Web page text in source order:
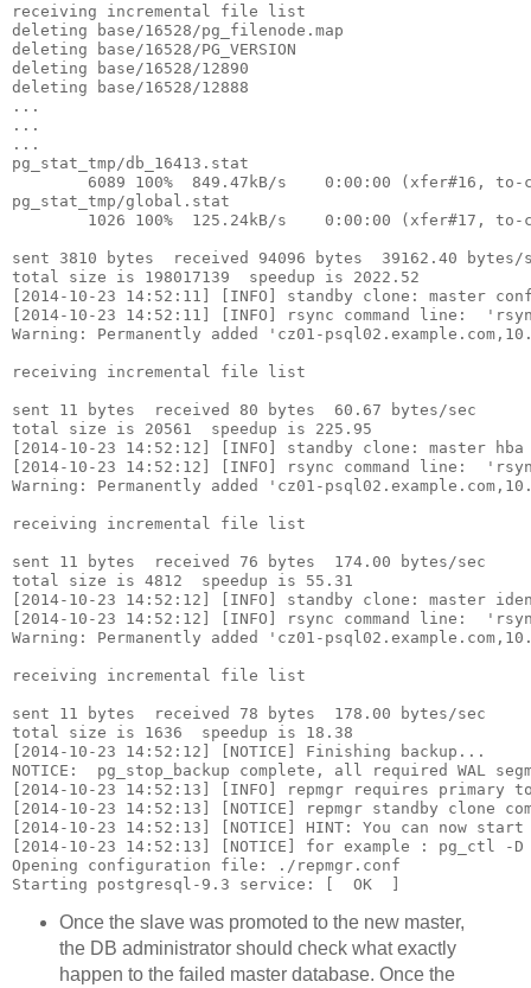
receiving incremental file list
deleting base/16528/pg_filenode.map
deleting base/16528/PG_VERSION
deleting base/16528/12890
deleting base/16528/12888
...
...
...
pg_stat_tmp/db_16413.stat
6089 100%  849.47kB/s    0:00:00 (xfer#16, to-
pg_stat_tmp/global.stat
1026 100%  125.24kB/s    0:00:00 (xfer#17, to-
sent 3810 bytes  received 94096 bytes  39162.40 bytes/
total size is 198017139  speedup is 2022.52
[2014-10-23 14:52:11] [INFO] standby clone:
[2014-10-23 14:52:11] [INFO] rsync command line:
Warning: Permanently added 'cz01-
receiving incremental file list
sent 11 bytes  received 80 bytes  60.67 bytes/sec
total size is 20561  speedup is 225.95
[2014-10-23 14:52:12] [INFO] standby clone: master
[2014-10-23 14:52:12] [INFO] rsync command line:
Warning: Permanently added 'cz01-
receiving incremental file list
sent 11 bytes  received 76 bytes  174.00 bytes/sec
total size is 4812  speedup is 55.31
[2014-10-23 14:52:12] [INFO] standby clone:
[2014-10-23 14:52:12] [INFO] rsync command line:
Warning: Permanently added 'cz01-
receiving incremental file list
sent 11 bytes  received 78 bytes  178.00 bytes/sec
total size is 1636  speedup is 18.38
[2014-10-23 14:52:12] [NOTICE] Finishing backup...
NOTICE:  pg_stop_backup complete, all required WAL
[2014-10-23 14:52:13] [INFO] repmgr requires primary to
[2014-10-23 14:52:13] [NOTICE] repmgr standby clone
[2014-10-23 14:52:13] [NOTICE] HINT: You can now
[2014-10-23 14:52:13] [NOTICE] for example : pg_ctl
Opening configuration file: ./repmgr.conf
Once the slave was promoted to the new master,
the DB administrator should check what exactly
happen to the failed master database. Once the